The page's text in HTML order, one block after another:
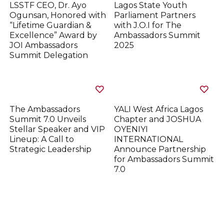
LSSTF CEO, Dr. Ayo
Ogunsan, Honored with
“Lifetime Guardian &
Excellence” Award by
JOI Ambassadors
Summit Delegation
Lagos State Youth
Parliament Partners
with J.O.I for The
Ambassadors Summit
2025
The Ambassadors
Summit 7.0 Unveils
Stellar Speaker and VIP
Lineup: A Call to
Strategic Leadership
YALI West Africa Lagos
Chapter and JOSHUA
OYENIYI
INTERNATIONAL
Announce Partnership
for Ambassadors Summit
7.0